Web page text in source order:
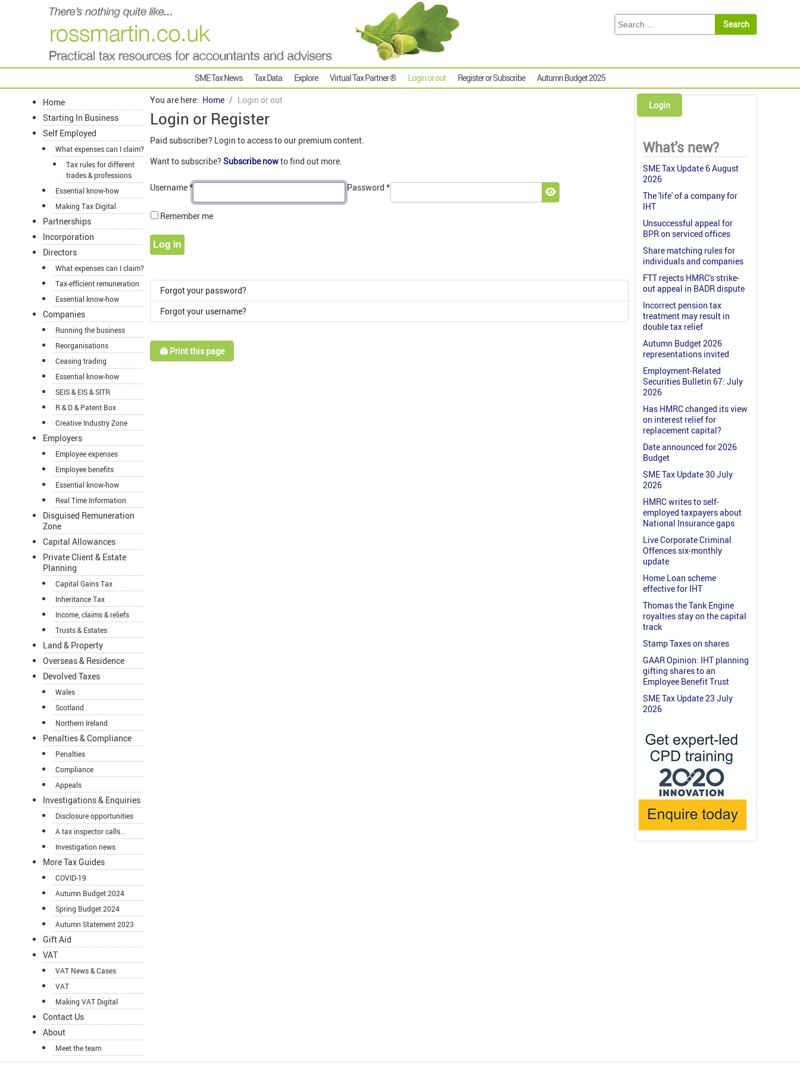
SME Tax News Tax Data Explore Virtual Tax Partner ® Login or out Register or Subscribe Autumn Budget 2025
Home
Starting In Business
Self Employed
What expenses can I claim?
Tax rules for different
trades & professions
Essential know-how
Making Tax Digital
Partnerships
Incorporation
Directors
What expenses can I claim?
Tax-efficient remuneration
Essential know-how
Companies
Running the business
Reorganisations
Ceasing trading
Essential know-how
SEIS & EIS & SITR
R & D & Patent Box
Creative Industry Zone
Employers
Employee expenses
Employee benefits
Essential know-how
Real Time Information
Disguised Remuneration
Zone
Capital Allowances
Private Client & Estate
Planning
Capital Gains Tax
Inheritance Tax
Income, claims & reliefs
Trusts & Estates
Land & Property
Overseas & Residence
Devolved Taxes
Wales
Scotland
Northern Ireland
Penalties & Compliance
Penalties
Compliance
Appeals
Investigations & Enquiries
Disclosure opportunities
A tax inspector calls...
Investigation news
More Tax Guides
COVID-19
Autumn Budget 2024
Spring Budget 2024
Autumn Statement 2023
Gift Aid
VAT
VAT News & Cases
VAT
Making VAT Digital
Contact Us
About
Meet the team
You are here: Home Login or out
Login or Register
Paid subscriber? Login to access to our premium content.
Want to subscribe? Subscribe nowto find out more.
Username* Password *
Show Password
Remember me
Log in
Forgot your password?
Forgot your username?
🖨️ Print this page
Login
What's new?
SME Tax Update 6 August
2026
The 'life' of a company for
IHT
Unsuccessful appeal for
BPR on serviced offices
Share matching rules for
individuals and companies
FTT rejects HMRC's strike-
out appeal in BADR dispute
Incorrect pension tax
treatment may result in
double tax relief
Autumn Budget 2026
representations invited
Employment-Related
Securities Bulletin 67: July
2026
Has HMRC changed its view
on interest relief for
replacement capital?
Date announced for 2026
Budget
SME Tax Update 30 July
2026
HMRC writes to self-
employed taxpayers about
National Insurance gaps
Live Corporate Criminal
Offences six-monthly
update
Home Loan scheme
effective for IHT
Thomas the Tank Engine
royalties stay on the capital
track
Stamp Taxes on shares
GAAR Opinion: IHT planning
gifting shares to an
Employee Benefit Trust
SME Tax Update 23 July
2026